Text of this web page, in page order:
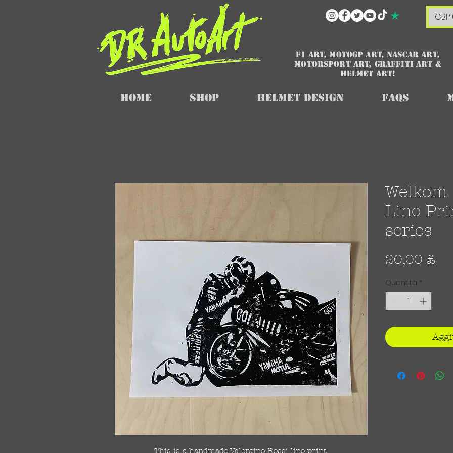
F1 art, MotoGP art, NASCAR ART,
Motorsport art, graffiti art &
HELMET ART!
Home SHOP Helmet Design FAQs
This is a handmade Valentino Rossi lino print.
Lino
series
20,00 £
Quantità *